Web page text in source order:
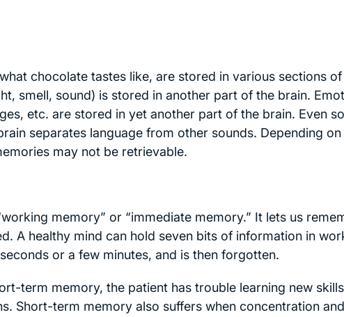
chocolate tastes like, are stored in various sections
smell, sound) is stored in another part of the brain.
etc. are stored in yet another part of the brain. Even
separates language from other sounds. Depending on
may not be retrievable.
memory” or “immediate memory.” It lets us
A healthy mind can hold seven bits of information in
or a few minutes, and is then forgotten.
term memory, the patient has trouble learning new skills
Short-term memory also suffers when concentration and